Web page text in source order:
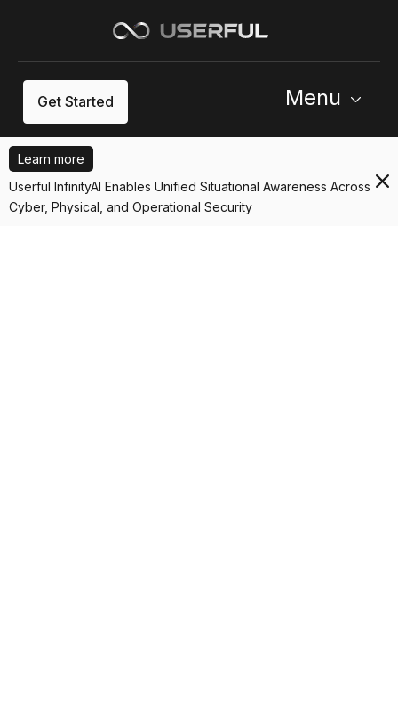
Get Started Menu
Learn more
Userful InfinityAI Enables Unified Situational Awareness Across
Cyber, Physical, and Operational Security